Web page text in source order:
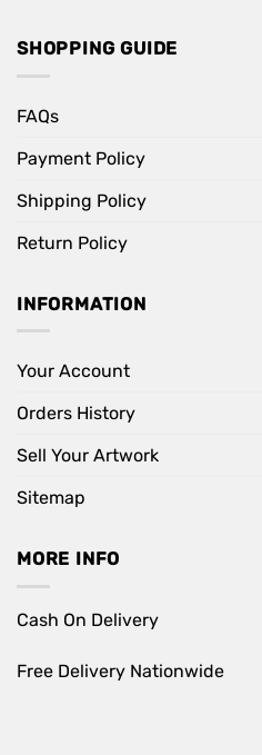
SHOPPING GUIDE
FAQs
Payment Policy
Shipping Policy
Return Policy
INFORMATION
Your Account
Orders History
Sell Your Artwork
Sitemap
MORE INFO
Cash On Delivery
Free Delivery Nationwide